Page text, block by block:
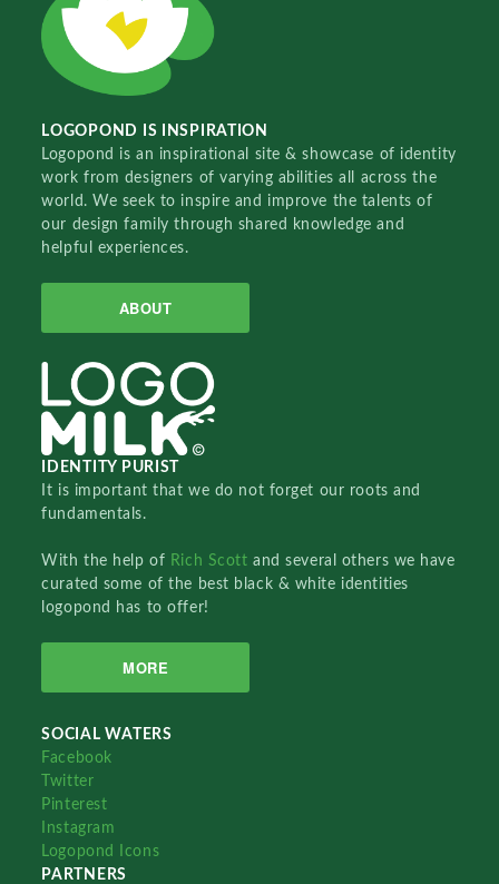
LOGOPOND IS INSPIRATION
Logopond is an inspirational site & showcase of identity
work from designers of varying abilities all across the
world. We seek to inspire and improve the talents of
our design family through shared knowledge and
helpful experiences.
ABOUT
IDENTITY PURIST
It is important that we do not forget our roots and
fundamentals.
With the help of Rich Scottand several others we have
curated some of the best black & white identities
logopond has to offer!
MORE
SOCIAL WATERS
Facebook
Twitter
Pinterest
Instagram
Logopond Icons
PARTNERS